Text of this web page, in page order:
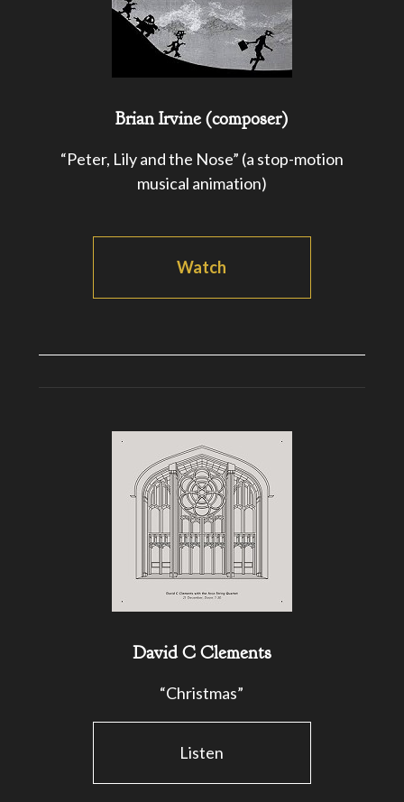
Brian Irvine (composer)
“Peter, Lily and the Nose” (a stop-motion
musical animation)
Watch
David C Clements
“Christmas”
Listen